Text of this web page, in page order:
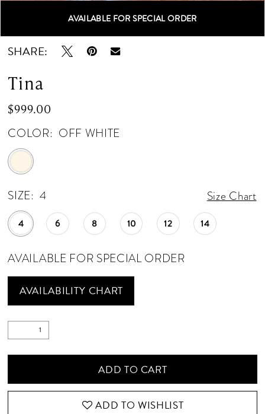
Double tap or pinch to zoom
Double tap or pinch to zoom
AVAILABLE FOR SPECIAL ORDER
SHARE:
Tina
$999.00
COLOR: OFF WHITE
SIZE: 4 Size Chart
4 6 8 10 12 14
AVAILABLE FOR SPECIAL ORDER
AVAILABILITY CHART
ADD TO CART
ADD TO WISHLIST